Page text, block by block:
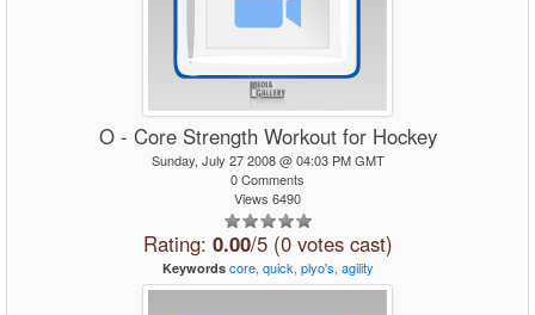
O - Core Strength Workout for Hockey
Sunday, July 27 2008 @ 04:03 PM GMT
0 Comments
Views 6490
Rating: 0.00/5 (0 votes cast)
Keywords core, quick, plyo's, agility